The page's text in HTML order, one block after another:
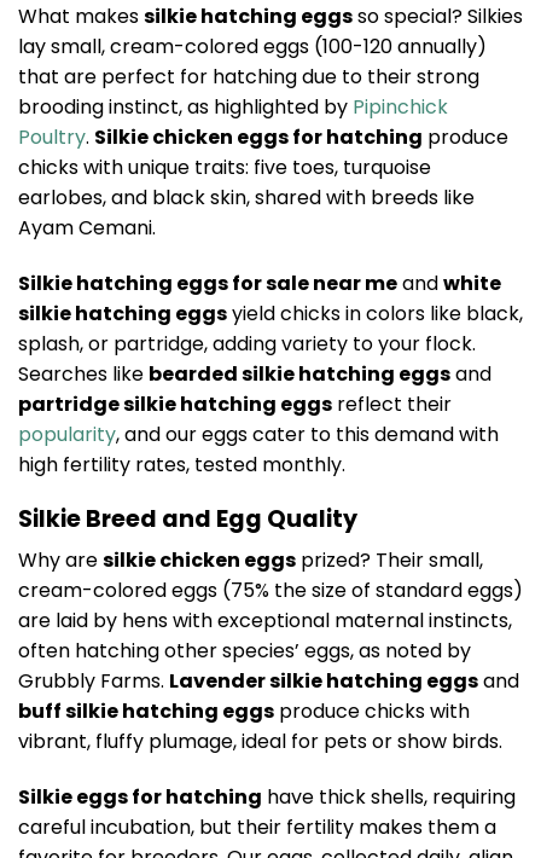
What makessilkie hatching eggsso special? Silkies
lay small, cream-colored eggs (100-120 annually)
that are perfect for hatching due to their strong
brooding instinct, as highlighted by Pipinchick
Poultry. Silkie chicken eggs for hatching produce
chicks with unique traits: five toes, turquoise
earlobes, and black skin, shared with breeds like
Ayam Cemani.
Silkie hatching eggs for sale near meandwhite
silkie hatching eggsyield chicks in colors like black,
splash, or partridge, adding variety to your flock.
Searches like bearded silkie hatching eggsand
partridge silkie hatching eggs reflect their
popularity, and our eggs cater to this demand with
high fertility rates, tested monthly.
Silkie Breed and Egg Quality
Why aresilkie chicken eggs prized? Their small,
cream-colored eggs (75% the size of standard eggs)
are laid by hens with exceptional maternal instincts,
often hatching other species’ eggs, as noted by
Grubbly Farms. Lavender silkie hatching eggsand
buff silkie hatching eggs produce chicks with
vibrant, fluffy plumage, ideal for pets or show birds.
Silkie eggs for hatching have thick shells, requiring
careful incubation, but their fertility makes them a